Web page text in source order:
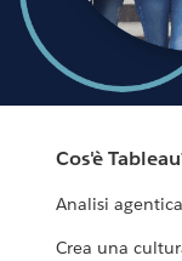
Cos'è
Analisi agentica
Crea una